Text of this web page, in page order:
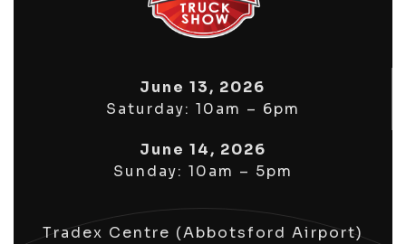
June 13, 2026
Saturday: 10am – 6pm
June 14, 2026
Sunday: 10am – 5pm
Tradex Centre (Abbotsford Airport)